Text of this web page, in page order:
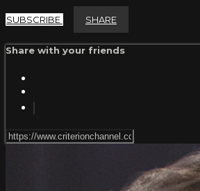
SUBSCRIBE SHARE
Share with your friends